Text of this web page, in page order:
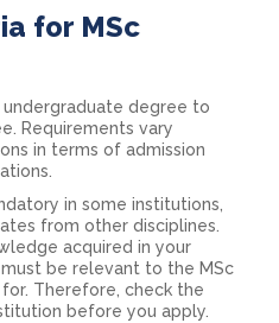
for MSc
degree to
Requirements vary
in terms of admission
in some institutions,
from other disciplines.
acquired in your
be relevant to the MSc
Therefore, check the
before you apply.